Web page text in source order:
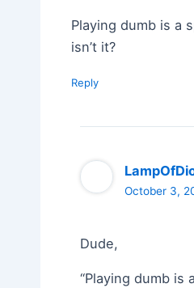
Playing dumb is a
isn’t it?
Reply
October 3,
Dude,
“Playing dumb is